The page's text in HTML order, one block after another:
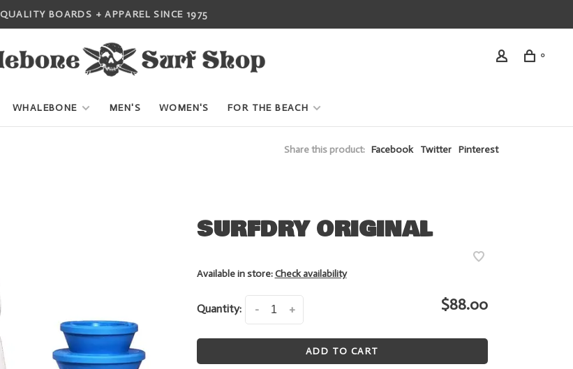
QUALITY BOARDS + APPAREL SINCE 1975
0
WHALEBONE MEN'S WOMEN'S FOR THE BEACH
Share this product: Facebook Twitter Pinterest
SURFDRY ORIGINAL
Available in store:Check availability
Quantity: +
- $88.00
ADD TO CART